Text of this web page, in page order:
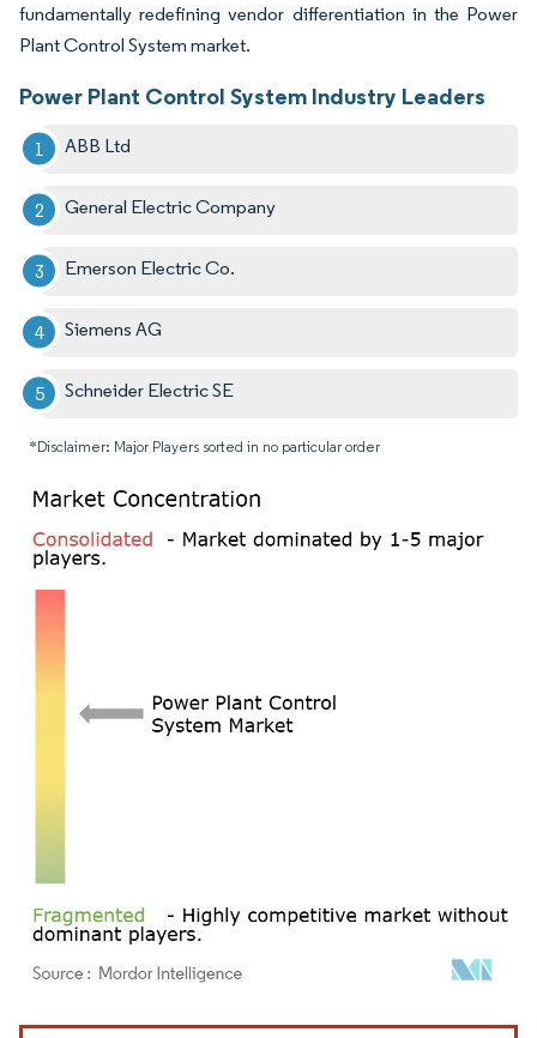
fundamentally redefining vendor differentiation in the Power
Plant Control System market.
Power Plant Control System Industry Leaders
ABB Ltd
General Electric Company
Emerson Electric Co.
Siemens AG
Schneider Electric SE
*Disclaimer: Major Players sorted in no particular order
Image © Mordor Intelligence. Reuse requires attribution under CC BY 4.0.